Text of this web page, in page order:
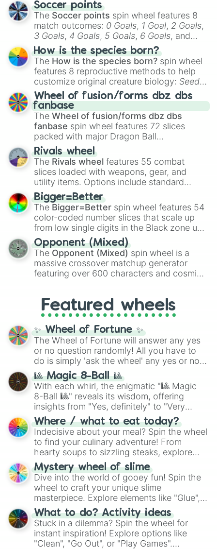
Soccer points
The Soccer points spin wheel features 8
match outcomes: 0 Goals, 1 Goal, 2 Goals,
3 Goals, 4 Goals, 5 Goals, 6 Goals, and
Hand ball/free kick .
How is the species born?
The How is the species born? spin wheel
features 8 reproductive methods to help
customize original creature biology: Seeds,
Spores, Altricial live birth,Precocial live
birth,Parasitic,Asexual reproduction,Soft
egg, andHard egg.
Wheel of fusion/forms dbz dbs
fanbase
The Wheel of fusion/forms dbz dbs
fanbase spin wheel features 72 slices
packed with major Dragon Ball
transformations and fusions. It mixes
official canon forms like
Ssj,Mui , and
with legendary fan-made concepts like
100,Gogito, andGrand priest goku.
Rivals wheel
The Rivals wheel features 55 combat
slices loaded with weapons, gear, and
utility items. Options include standard
firearms like theAssault rifle
Shotgun, andUzi, alongside heavy
explosives, elemental tools, and rare items
like theFreeze ray,Exogun ,Glass cannon
andWarp stone .
Bigger=Better
The Bigger=Better spin wheel features 54
color-coded number slices that scale up
from low single digits in the Black zone up
to massive numbers, peaking at
134,245,376 in the Winners zone. Slices
are split into distinct color tiers:Black (1 to
8),Red(16 to 256),Orange(512 to 2048),
Yellow(4096 to 16384),Green(32768 to
and the ultimate jackpot, theWinners zone
Opponent (Mixed)
The Opponent (Mixed) spin wheel is a
massive crossover matchup generator
featuring over 600 characters and cosmic
and DC comics (The One Above All
Cosmic Armor Superman), Lovecraftian
mythos (
Azathoth ,Cthulhu
(SCP-3812,The Scarlet King
(Kratos,Doom Slayer), and fan-made
series like theSkibidi Toiletmultiverse.
Featured wheels
✨ Wheel of Fortune ✨
The Wheel of Fortune will answer any yes
or no question randomly! All you have to
do is simply 'ask the wheel' any yes or no
question, then spin the wheel and you will
be given an answer.
🎱 Magic 8-Ball 🎱
With each whirl, the enigmatic "🎱 Magic
8-Ball 🎱" reveals its wisdom, offering
insights from "Yes, definitely" to "Very
doubtful." Seek guidance, embrace the
unknown, and find your answers in this
whimsical journey of chance.
Where / what to eat today?
Indecisive about your meal? Spin the wheel
to find your culinary adventure! From
hearty soups to sizzling steaks, explore
options like Chinese, BBQ, and more. Let
chance guide your cravings as you land on
choices such as sushi or a classic burger.
Mystery wheel of slime
Dive into the world of gooey fun! Spin the
wheel to craft your unique slime
masterpiece. Explore elements like "Glue",
"Blue Coloring", "Googly Eyes", and more.
From shimmering "Black Glitter" to vibrant
"Pink Coloring", each spin unveils a new
ingredient.
What to do? Activity ideas
Stuck in a dilemma? Spin the wheel for
instant inspiration! Explore options like
"Clean", "Go Out", or "Play Games".